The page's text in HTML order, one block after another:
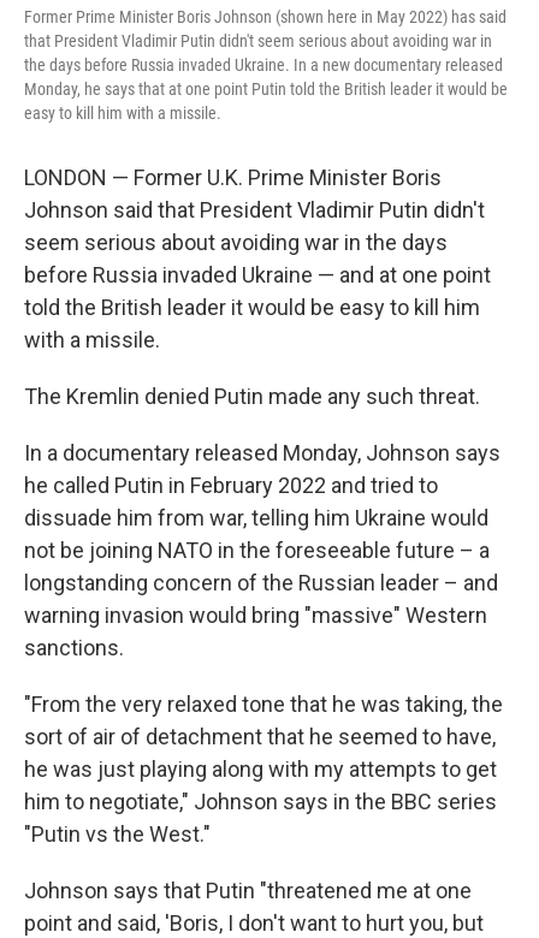
Former Prime Minister Boris Johnson (shown here in May 2022) has said
that President Vladimir Putin didn't seem serious about avoiding war in
the days before Russia invaded Ukraine. In a new documentary released
Monday, he says that at one point Putin told the British leader it would be
easy to kill him with a missile.
LONDON — Former U.K. Prime Minister Boris
Johnson said that President Vladimir Putin didn't
seem serious about avoiding war in the days
before Russia invaded Ukraine — and at one point
told the British leader it would be easy to kill him
with a missile.
The Kremlin denied Putin made any such threat.
In a documentary released Monday, Johnson says
he called Putin in February 2022 and tried to
dissuade him from war, telling him Ukraine would
not be joining NATO in the foreseeable future – a
longstanding concern of the Russian leader – and
warning invasion would bring "massive" Western
sanctions.
"From the very relaxed tone that he was taking, the
sort of air of detachment that he seemed to have,
he was just playing along with my attempts to get
him to negotiate," Johnson says in the BBC series
"Putin vs the West."
Johnson says that Putin "threatened me at one
point and said, 'Boris, I don't want to hurt you, but